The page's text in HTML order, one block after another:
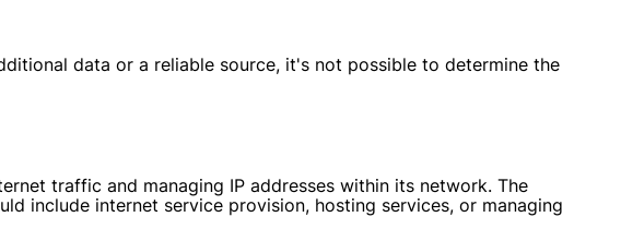
data or a reliable source, it's not possible to determine the
traffic and managing IP addresses within its network. The
include internet service provision, hosting services, or managing